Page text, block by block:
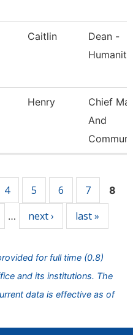
Caitlin
Dean -
Henry
Chief
And
4 5 6 7 8
… next › last »
for full time (0.8)
and its institutions. The
data is effective as of